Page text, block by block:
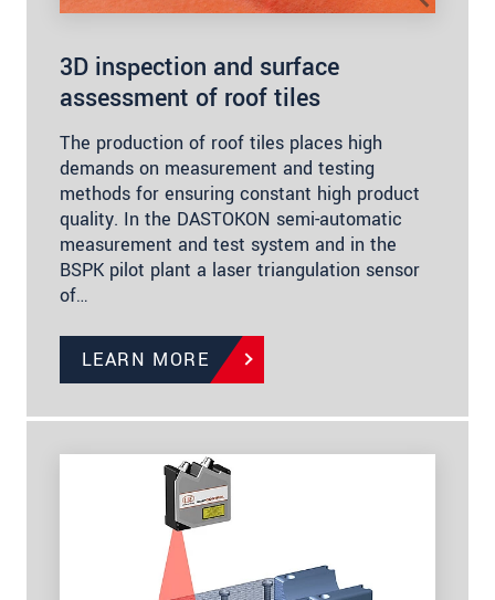
3D inspection and surface
assessment of roof tiles
The production of roof tiles places high
demands on measurement and testing
methods for ensuring constant high product
quality. In the DASTOKON semi-automatic
measurement and test system and in the
BSPK pilot plant a laser triangulation sensor
of…
LEARN MORE